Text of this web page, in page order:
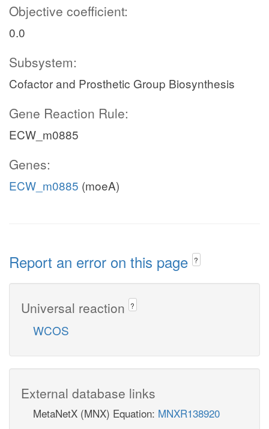
Objective coefficient:
0.0
Subsystem:
Cofactor and Prosthetic Group Biosynthesis
Gene Reaction Rule:
ECW_m0885
Genes:
ECW_m0885 (moeA)
Report an error on this page ?
Universal reaction ?
WCOS
External database links
MetaNetX (MNX) Equation: MNXR138920